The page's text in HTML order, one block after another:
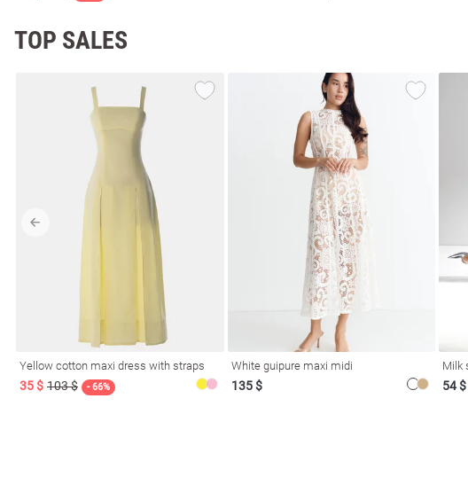
TOP SALES
Yellow cotton maxi dress with straps
35 $ 103 $ - 66%
White guipure maxi midi
135 $
Milk
54 $